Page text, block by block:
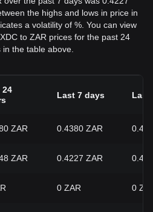
the highs and lows in price in
a volatility of %. You can view
to ZAR prices for the past 24
the table above.
24
Last 7 days Last
ZAR 0.4380 ZAR
ZAR 0.4227 ZAR
0 ZAR 0